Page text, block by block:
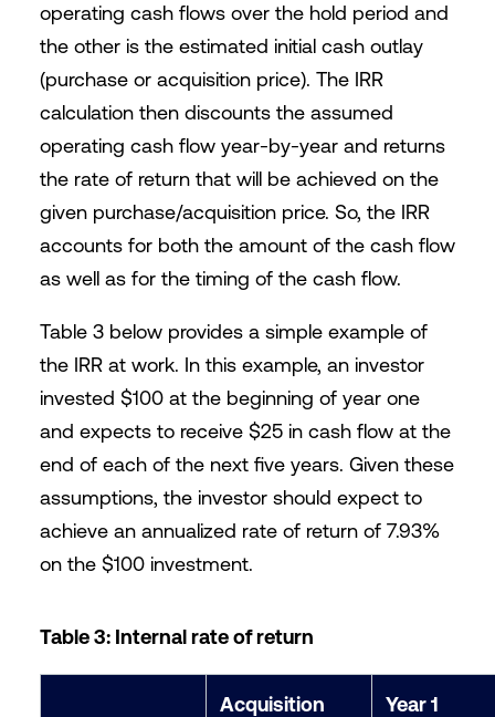
operating cash flows over the hold period and
the other is the estimated initial cash outlay
(purchase or acquisition price). The IRR
calculation then discounts the assumed
operating cash flow year-by-year and returns
the rate of return that will be achieved on the
given purchase/acquisition price. So, the IRR
accounts for both the amount of the cash flow
as well as for the timing of the cash flow.
Table 3 below provides a simple example of
the IRR at work. In this example, an investor
invested $100 at the beginning of year one
and expects to receive $25 in cash flow at the
end of each of the next five years. Given these
assumptions, the investor should expect to
achieve an annualized rate of return of 7.93%
on the $100 investment.
Table 3: Internal rate of return
Acquisition Year 1